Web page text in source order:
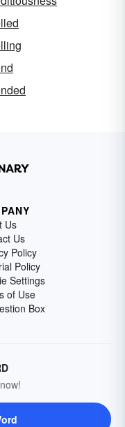
Us
Us
Policy
Policy
Settings
of Use
Box